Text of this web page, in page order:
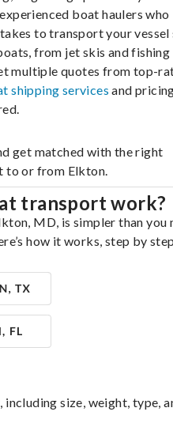
boat haulers who
to transport your vessel
from jet skis and
multiple quotes from top-
shipping services and
get matched with the right
to or from Elkton.
transport work?
MD, is simpler than you
how it works, step by
size, weight, type,